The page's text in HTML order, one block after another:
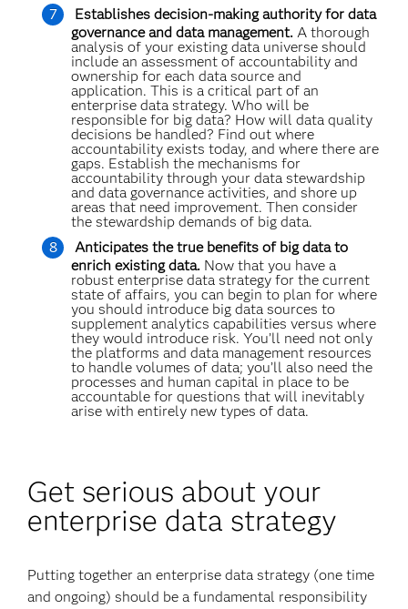
Establishes decision-making authority for data
governance and data management.A thorough
analysis of your existing data universe should
include an assessment of accountability and
ownership for each data source and
application. This is a critical part of an
enterprise data strategy. Who will be
responsible for big data? How will data quality
decisions be handled? Find out where
accountability exists today, and where there are
gaps. Establish the mechanisms for
accountability through your data stewardship
and data governance activities, and shore up
areas that need improvement. Then consider
the stewardship demands of big data.
Anticipates the true benefits of big data to
enrich existing data. Now that you have a
robust enterprise data strategy for the current
state of affairs, you can begin to plan for where
you should introduce big data sources to
supplement analytics capabilities versus where
they would introduce risk. You’ll need not only
the platforms and data management resources
to handle volumes of data; you’ll also need the
processes and human capital in place to be
accountable for questions that will inevitably
arise with entirely new types of data.
Get serious about your
enterprise data strategy
Putting together an enterprise data strategy (one time
and ongoing) should be a fundamental responsibility